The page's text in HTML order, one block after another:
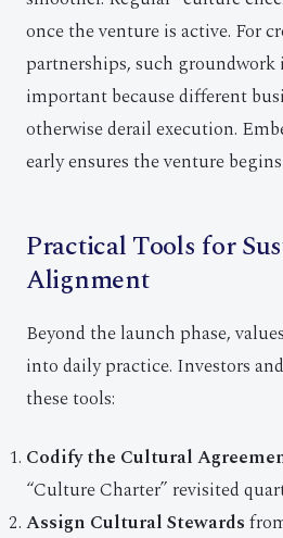
once the venture is active. For
partnerships, such groundwork
important because different
otherwise derail execution.
early ensures the venture
Practical Tools for
Alignment
Beyond the launch phase,
into daily practice. Investors
these tools:
Codify the Cultural
“Culture Charter” revisited
Assign Cultural Stewards